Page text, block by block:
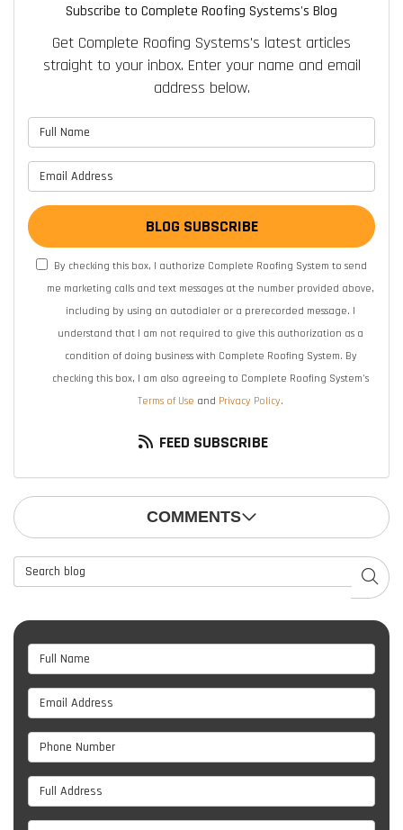
Subscribe to Complete Roofing Systems's Blog
Get Complete Roofing Systems's latest articles
straight to your inbox. Enter your name and email
address below.
BLOG SUBSCRIBE
By checking this box, I authorize Complete Roofing System to send
me marketing calls and text messages at the number provided above,
including by using an autodialer or a prerecorded message. I
understand that I am not required to give this authorization as a
condition of doing business with Complete Roofing System. By
checking this box, I am also agreeing to Complete Roofing System's
Terms of Use and Privacy Policy.
FEED SUBSCRIBE
COMMENTS
Search Blog
Full Name
Email Address
Phone Number
Full Address